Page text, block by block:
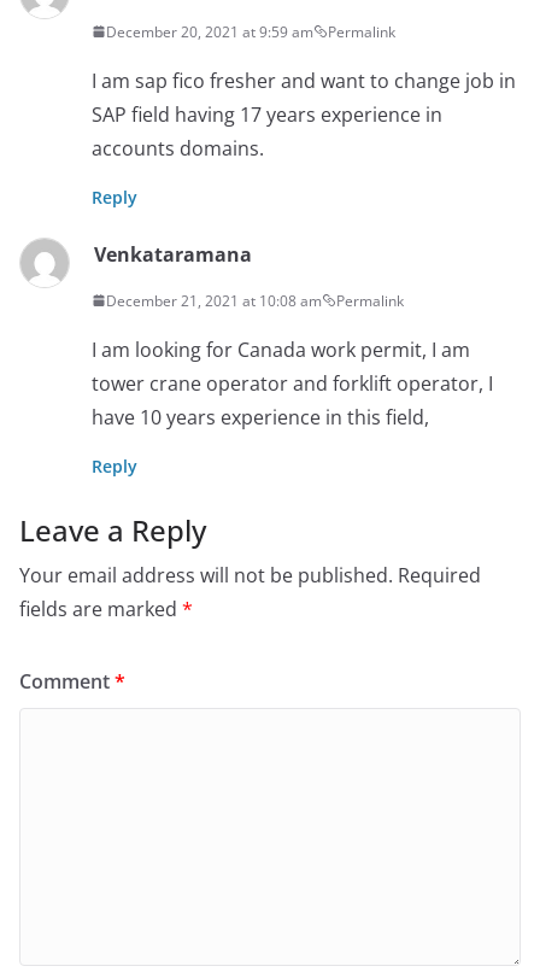
December 20, 2021 at 9:59 am Permalink
I am sap fico fresher and want to change job in
SAP field having 17 years experience in
accounts domains.
Reply
Venkataramana
December 21, 2021 at 10:08 am Permalink
I am looking for Canada work permit, I am
tower crane operator and forklift operator, I
have 10 years experience in this field,
Reply
Leave a Reply
Your email address will not be published. Required
fields are marked *
Comment*